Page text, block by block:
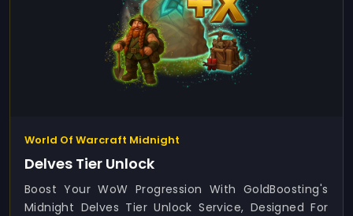
World Of Warcraft Midnight
Delves Tier Unlock
Boost Your WoW Progression With GoldBoosting's
Midnight Delves Tier Unlock Service, Designed For